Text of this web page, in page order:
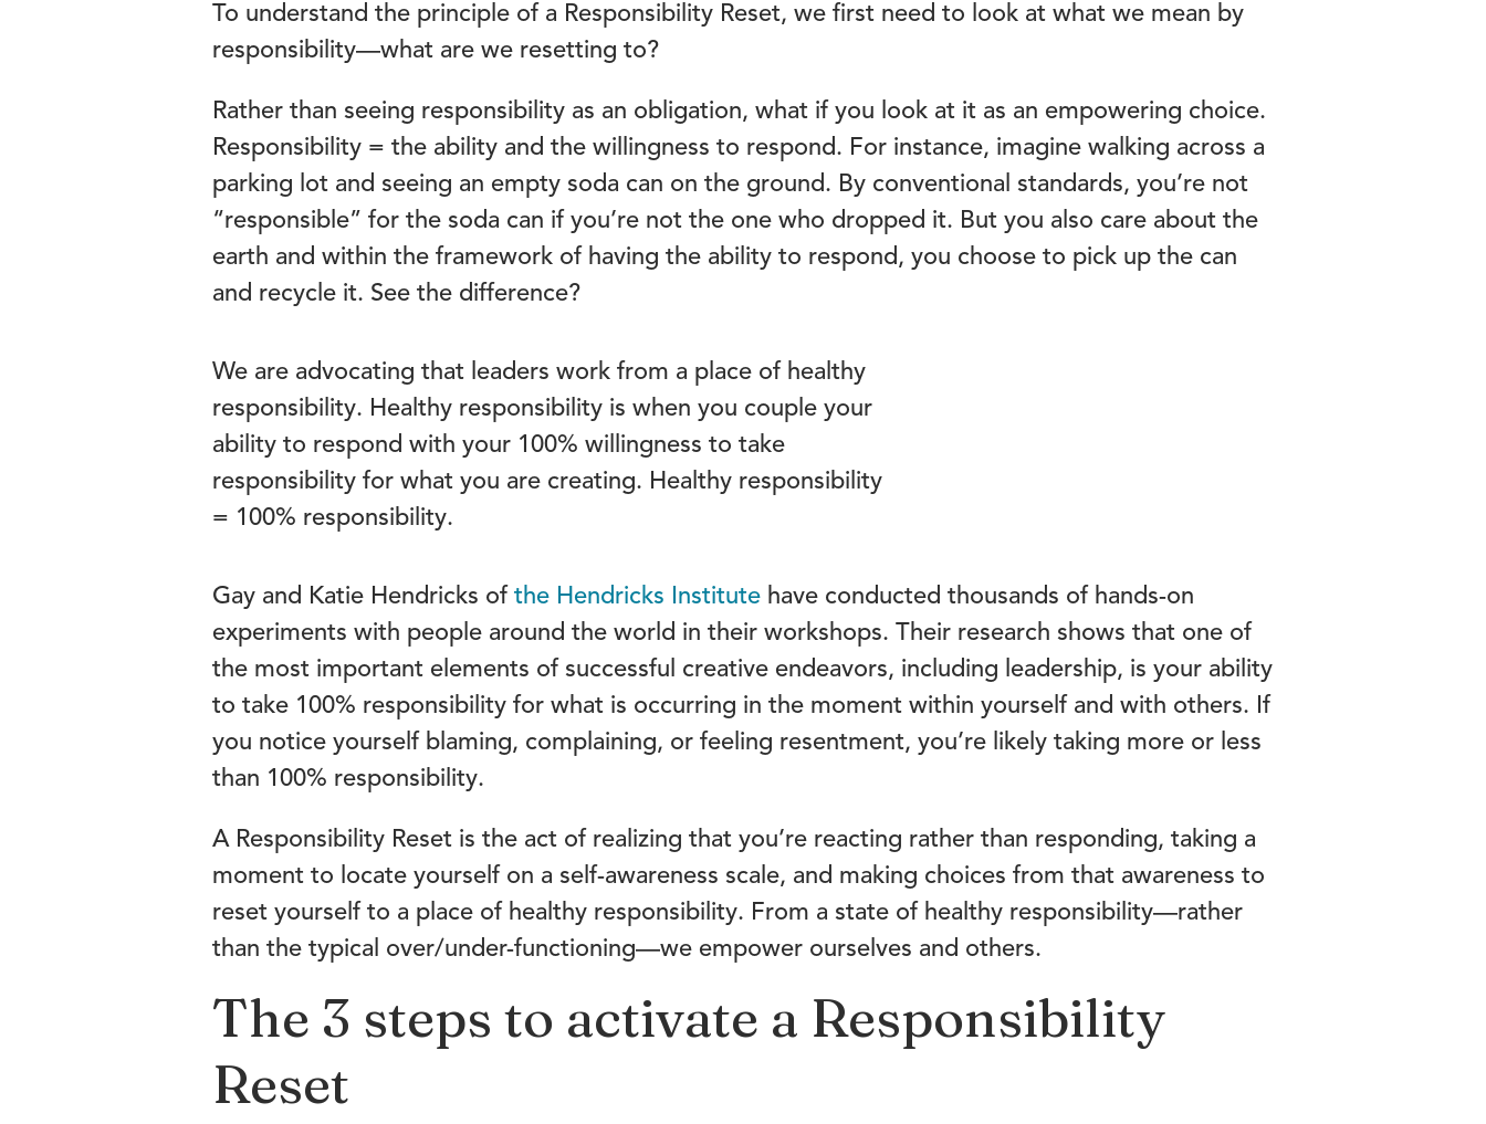
To understand the principle of a Responsibility Reset, we first need to look at what we mean by
responsibility—what are we resetting to?
Rather than seeing responsibility as an obligation, what if you look at it as an empowering choice.
Responsibility = the ability and the willingness to respond. For instance, imagine walking across a
parking lot and seeing an empty soda can on the ground. By conventional standards, you’re not
“responsible” for the soda can if you’re not the one who dropped it. But you also care about the
earth and within the framework of having the ability to respond, you choose to pick up the can
and recycle it. See the difference?
We are advocating that leaders work from a place of healthy
responsibility. Healthy responsibility is when you couple your
ability to respond with your 100% willingness to take
responsibility for what you are creating. Healthy responsibility
= 100% responsibility.
Gay and Katie Hendricks of the Hendricks Institute have conducted thousands of hands-on
experiments with people around the world in their workshops. Their research shows that one of
the most important elements of successful creative endeavors, including leadership, is your ability
to take 100% responsibility for what is occurring in the moment within yourself and with others. If
you notice yourself blaming, complaining, or feeling resentment, you’re likely taking more or less
than 100% responsibility.
A Responsibility Reset is the act of realizing that you’re reacting rather than responding, taking a
moment to locate yourself on a self-awareness scale, and making choices from that awareness to
reset yourself to a place of healthy responsibility. From a state of healthy responsibility—rather
than the typical over/under-functioning—we empower ourselves and others.
The 3 steps to activate a Responsibility
Reset